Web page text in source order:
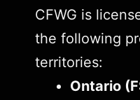
CFWG is
the following
territories:
Ontario